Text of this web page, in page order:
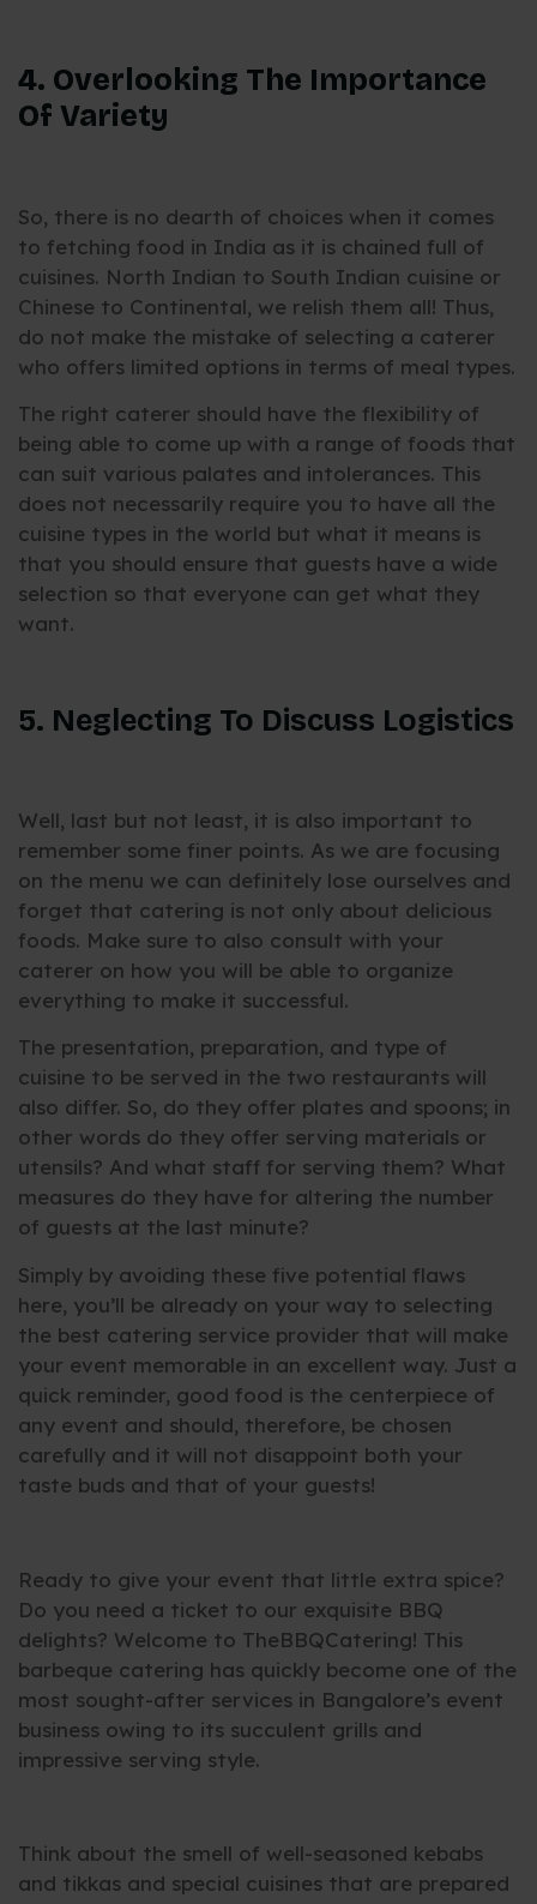
4. Overlooking The Importance
Of Variety
So, there is no dearth of choices when it comes
to fetching food in India as it is chained full of
cuisines. North Indian to South Indian cuisine or
Chinese to Continental, we relish them all! Thus,
do not make the mistake of selecting a caterer
who offers limited options in terms of meal types.
The right caterer should have the flexibility of
being able to come up with a range of foods that
can suit various palates and intolerances. This
does not necessarily require you to have all the
cuisine types in the world but what it means is
that you should ensure that guests have a wide
selection so that everyone can get what they
want.
5. Neglecting To Discuss Logistics
Well, last but not least, it is also important to
remember some finer points. As we are focusing
on the menu we can definitely lose ourselves and
forget that catering is not only about delicious
foods. Make sure to also consult with your
caterer on how you will be able to organize
everything to make it successful.
The presentation, preparation, and type of
cuisine to be served in the two restaurants will
also differ. So, do they offer plates and spoons; in
other words do they offer serving materials or
utensils? And what staff for serving them? What
measures do they have for altering the number
of guests at the last minute?
Simply by avoiding these five potential flaws
here, you’ll be already on your way to selecting
the best catering service provider that will make
your event memorable in an excellent way. Just a
quick reminder, good food is the centerpiece of
any event and should, therefore, be chosen
carefully and it will not disappoint both your
taste buds and that of your guests!
Ready to give your event that little extra spice?
Do you need a ticket to our exquisite BBQ
delights? Welcome to TheBBQCatering! This
barbeque catering has quickly become one of the
most sought-after services in Bangalore’s event
business owing to its succulent grills and
impressive serving style.
Think about the smell of well-seasoned kebabs
and tikkas and special cuisines that are prepared